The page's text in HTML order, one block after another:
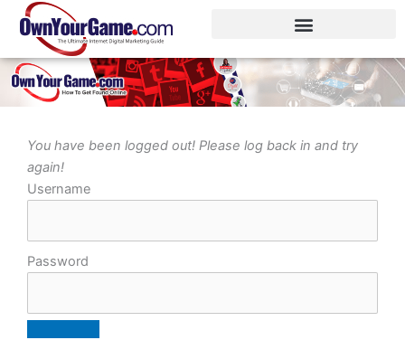
You have been logged out! Please log back in and try
again!
Username
Password